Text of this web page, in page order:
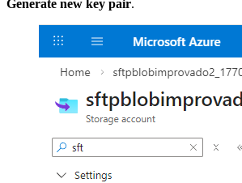
Generate new key pair.